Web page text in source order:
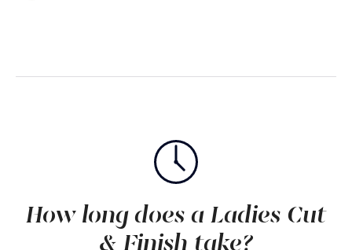
How long does a Ladies Cut
& Finish take?